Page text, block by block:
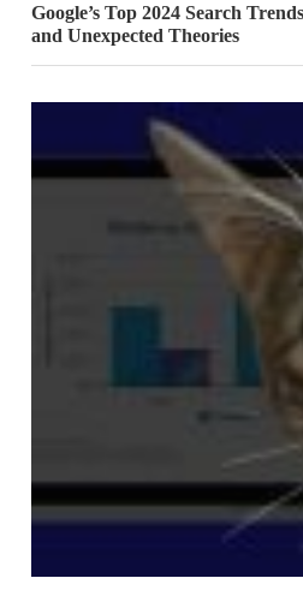
Google’s Top 2024 Search
and Unexpected Theories